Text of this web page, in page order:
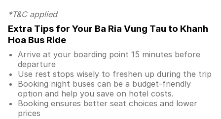
*T&C applied
Extra Tips for Your Ba Ria Vung Tau to Khanh
Hoa Bus Ride
Arrive at your boarding point 15 minutes before
departure
Use rest stops wisely to freshen up during the trip
Booking night buses can be a budget-friendly
option and help you save on hotel costs.
Booking ensures better seat choices and lower
prices